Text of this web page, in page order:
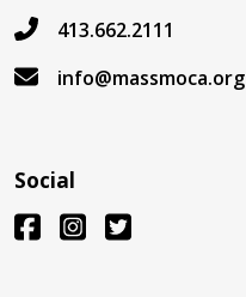
413.662.2111
info@massmoca.org
Social